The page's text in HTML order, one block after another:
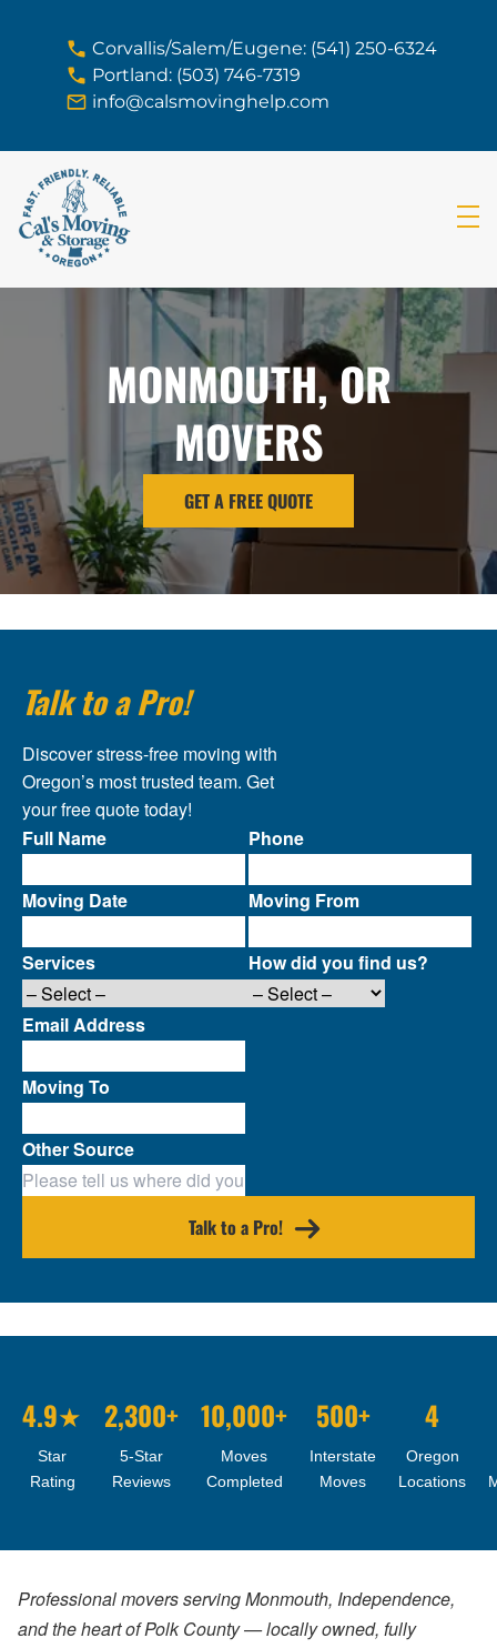
Corvallis/Salem/Eugene: (541) 250-6324
Portland: (503) 746-7319
info@calsmovinghelp.com
MONMOUTH, OR
MOVERS
GET A FREE QUOTE
Talk to a Pro!
Discover stress-free moving with
Oregon’s most trusted team. Get
your free quote today!
Full Name
Moving Date
Services
Phone
Moving From
How did you find us?
Email Address
Moving To
Other Source
Talk to a Pro!
4.9★
Star
Rating
2,300+
5-Star
Reviews
10,000+
Moves
Completed
500+
Interstate
Moves
4
Oregon
Locations
Professional movers serving Monmouth, Independence,
and the heart of Polk County — locally owned, fully